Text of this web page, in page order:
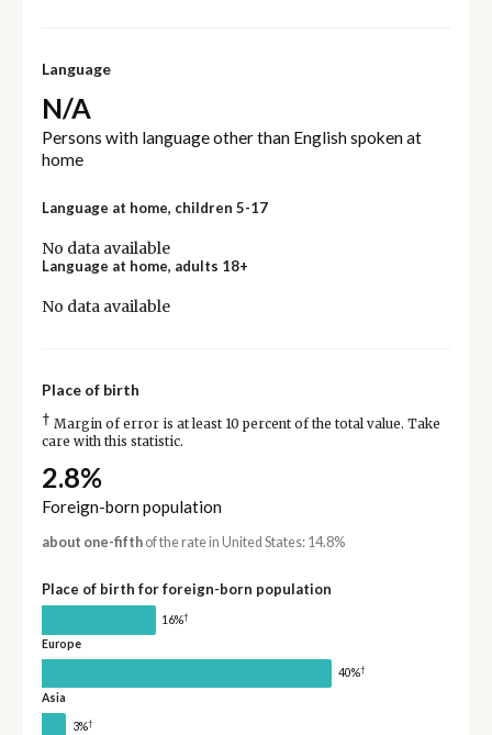
Language
N/A
Persons with language other than English spoken at
home
Language at home, children 5-17
No data available
Language at home, adults 18+
No data available
Place of birth
† Margin of error is at least 10 percent of the total value. Take
care with this statistic.
2.8%
Foreign-born population
about one-fifthof the rate in United States: 14.8%
Place of birth for foreign-born population
16%†
Europe
40%†
Asia
3%†